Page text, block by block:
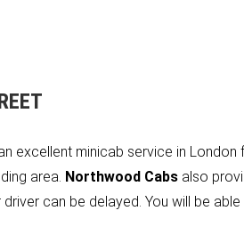
excellent minicab service in
area. Northwood Cabs also
can be delayed. You will be